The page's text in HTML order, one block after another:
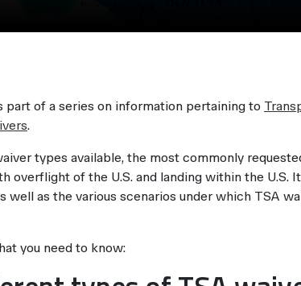
part of a series on information pertaining to
.
types available, the most commonly
overflight of the U.S. and landing within the U.S.
well as the various scenarios under which TSA
you need to know: